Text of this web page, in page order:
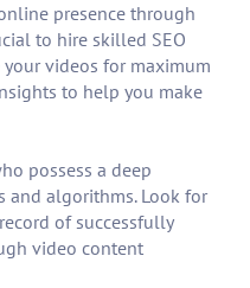
presence through
to hire skilled SEO
videos for maximum
to help you make
possess a deep
and algorithms. Look for
of successfully
video content